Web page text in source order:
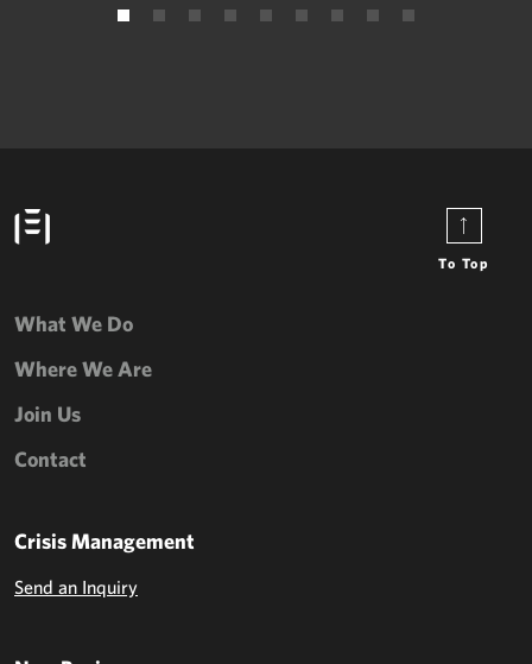
To Top
What We Do
Where We Are
Join Us
Contact
Crisis Management
Send an Inquiry